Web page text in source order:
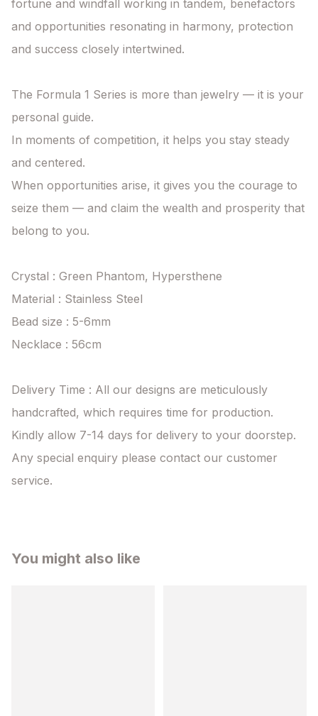
fortune and windfall working in tandem, benefactors
and opportunities resonating in harmony, protection
and success closely intertwined.
The Formula 1 Series is more than jewelry — it is your
personal guide.
In moments of competition, it helps you stay steady
and centered.
When opportunities arise, it gives you the courage to
seize them — and claim the wealth and prosperity that
belong to you.
Crystal : Green Phantom, Hypersthene
Material : Stainless Steel
Bead size : 5-6mm
Necklace : 56cm
Delivery Time : All our designs are meticulously
handcrafted, which requires time for production.
Kindly allow 7-14 days for delivery to your doorstep.
Any special enquiry please contact our customer
service.
You might also like